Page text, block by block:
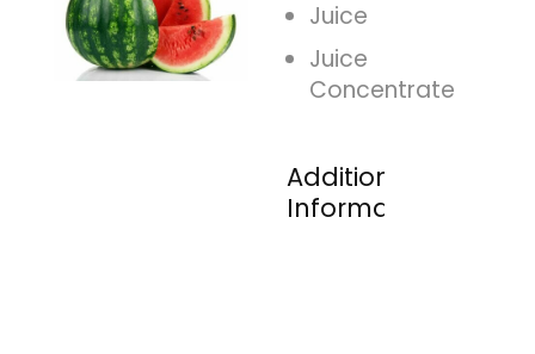
Juice
Juice
Concentrate
Additional
Information